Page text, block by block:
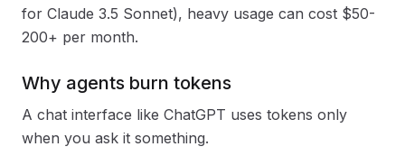
for Claude 3.5 Sonnet), heavy usage can cost $50-
200+ per month.
Why agents burn tokens
A chat interface like ChatGPT uses tokens only
when you ask it something.